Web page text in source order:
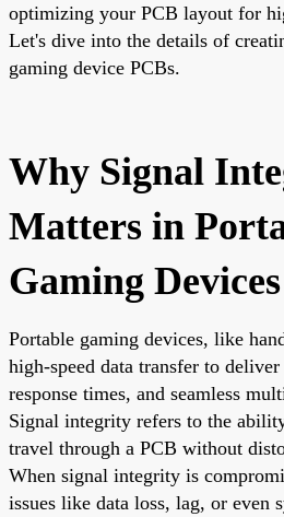
optimizing your PCB layout for
Let's dive into the details of
gaming device PCBs.
Why Signal
Matters in
Gaming Devices
Portable gaming devices, like
high-speed data transfer to
response times, and seamless
Signal integrity refers to the
travel through a PCB without
When signal integrity is
issues like data loss, lag, or even